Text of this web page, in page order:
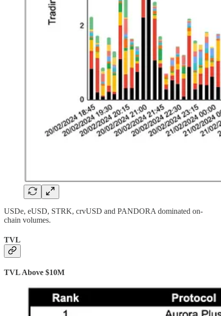
USDe, eUSD, STRK, crvUSD and PANDORA dominated on-
chain volumes.
TVL
TVL Above $10M